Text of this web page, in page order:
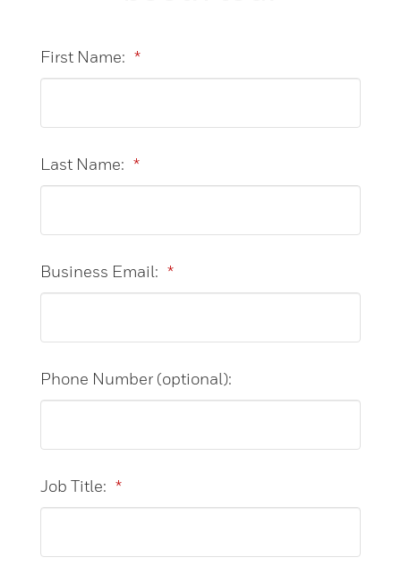
*
First Name:
*
Last Name:
*
Business Email:
Phone Number (optional):
*
Job Title: